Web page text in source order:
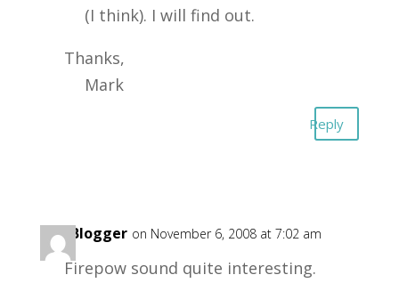
(I think). I will find out.
Thanks,
Mark
Reply
Big Blogger on November 6, 2008 at 7:02 am
Firepow sound quite interesting.